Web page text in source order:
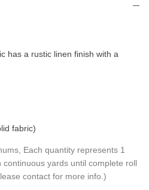
has a rustic linen finish with a
fabric)
Each quantity represents 1
yards until complete roll
contact for more info.)